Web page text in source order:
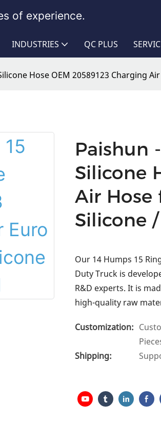
of experience.
INDUSTRIES QC PLUS
Hose OEM 20589123 Charging
Paishun
Silicone
Air Hose
Silicone
Our 14 Humps 15
Duty Truck is
R&D experts. It is
high-quality raw
Customization:
Shipping: